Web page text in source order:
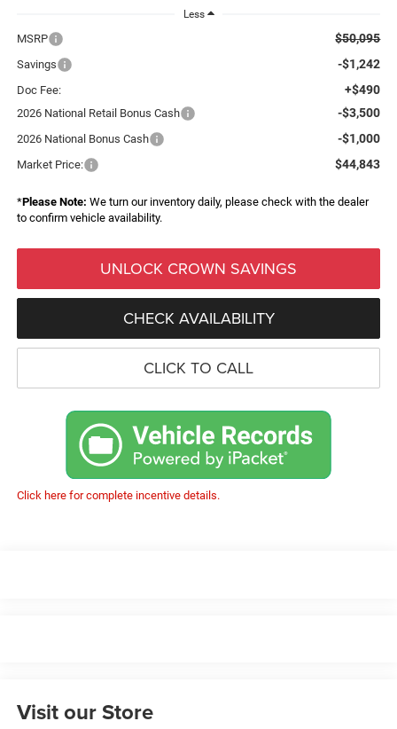
Less
MSRP $50,095
Savings -$1,242
Doc Fee: +$490
2026 National Retail Bonus Cash -$3,500
2026 National Bonus Cash -$1,000
Market Price: $44,843
*Please Note: We turn our inventory daily, please check with the dealer
to confirm vehicle availability.
UNLOCK CROWN SAVINGS
CHECK AVAILABILITY
CLICK TO CALL
Click here for complete incentive details.
Visit our Store